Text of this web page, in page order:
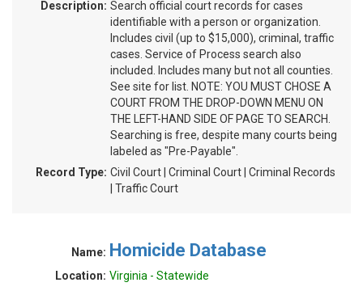
Description: Search official court records for cases
identifiable with a person or organization.
Includes civil (up to $15,000), criminal, traffic
cases. Service of Process search also
included. Includes many but not all counties.
See site for list. NOTE: YOU MUST CHOSE A
COURT FROM THE DROP-DOWN MENU ON
THE LEFT-HAND SIDE OF PAGE TO SEARCH.
Searching is free, despite many courts being
labeled as "Pre-Payable".
Record Type: Civil Court | Criminal Court | Criminal Records
| Traffic Court
Name: Homicide Database
Location: Virginia - Statewide